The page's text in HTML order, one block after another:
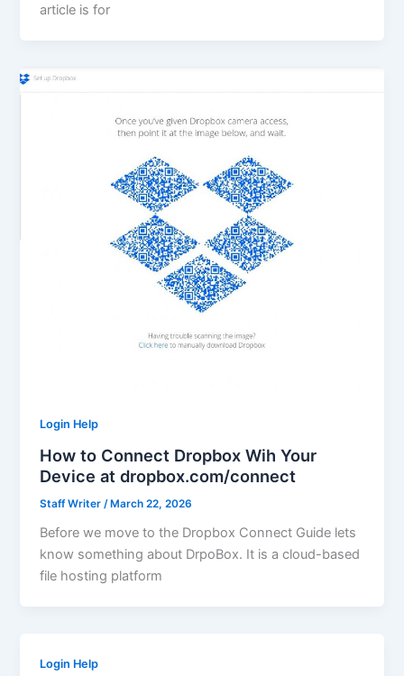
article is for
Login Help
How to Connect Dropbox Wih Your
Device at dropbox.com/connect
Staff Writer /March 22, 2026
Before we move to the Dropbox Connect Guide lets
know something about DrpoBox. It is a cloud-based
file hosting platform
Login Help